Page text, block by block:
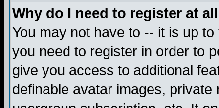
Why do I need to register at
You may not have to -- it is up
you need to register in order to
give you access to additional
definable avatar images,